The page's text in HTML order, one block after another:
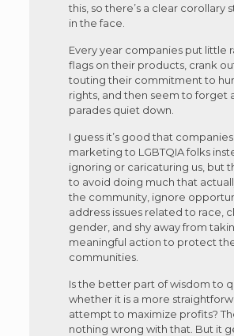
this, so there’s a clear corollary
in the face.
Every year companies put little
flags on their products, crank
touting their commitment to
rights, and then seem to forget
parades quiet down.
I guess it’s good that
marketing to LGBTQIA folks
ignoring or caricaturing us, but
to avoid doing much that
the community, ignore
address issues related to race,
gender, and shy away from
meaningful action to protect
communities.
Is the better part of wisdom to
whether it is a more
attempt to maximize profits?
nothing wrong with that. But it